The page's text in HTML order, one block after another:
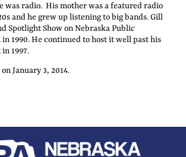
was radio. His mother was a featured radio
and he grew up listening to big bands. Gill
Spotlight Show on Nebraska Public
in 1990. He continued to host it well past his
1997.
January 3, 2014.